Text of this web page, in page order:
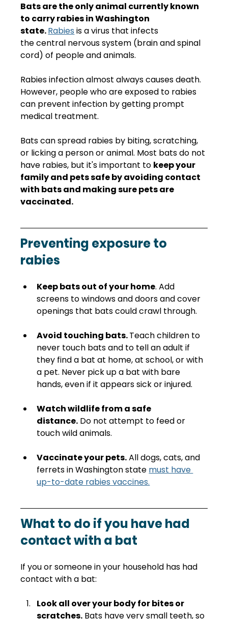
Bats are the only animal currently known
to carry rabies in Washington
state. Rabies is a virus that infects
the central nervous system (brain and spinal
cord) of people and animals.
Rabies infection almost always causes death.
However, people who are exposed to rabies
can prevent infection by getting prompt
medical treatment.
Bats can spread rabies by biting, scratching,
or licking a person or animal. Most bats do not
have rabies, but it's important to keep your
family and pets safe by avoiding contact
with bats and making sure pets are
vaccinated.
Preventing exposure to
rabies
Keep bats out of your home. Add
screens to windows and doors and cover
openings that bats could crawl through.
Avoid touching bats. Teach children to
never touch bats and to tell an adult if
they find a bat at home, at school, or with
a pet. Never pick up a bat with bare
hands, even if it appears sick or injured.
Watch wildlife from a safe
distance. Do not attempt to feed or
touch wild animals.
Vaccinate your pets. All dogs, cats, and
ferrets in Washington state must have
up-to-date rabies vaccines.
What to do if you have had
contact with a bat
If you or someone in your household has had
contact with a bat:
Look all over your body for bites or
scratches. Bats have very small teeth, so